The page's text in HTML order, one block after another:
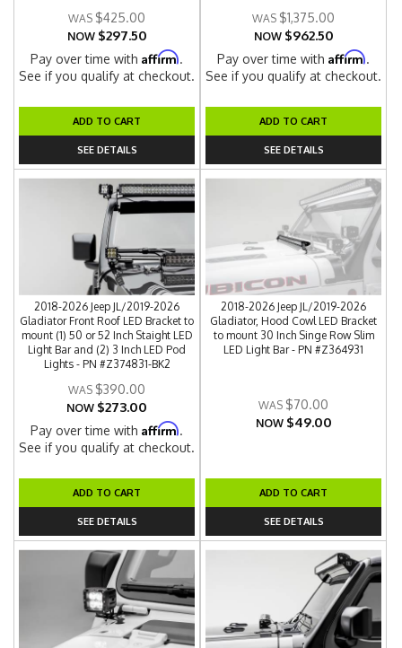
$425.00
NOW $297.50
Pay over time withAffirm.
See if you qualify at checkout.
ADD TO CART
SEE DETAILS
$1,375.00
NOW $962.50
Pay over time withAffirm.
See if you qualify at checkout.
ADD TO CART
SEE DETAILS
2018-2026 Jeep JL/2019-2026
Gladiator Front Roof LED Bracket to
mount (1) 50 or 52 Inch Staight LED
Light Bar and (2) 3 Inch LED Pod
Lights - PN #Z374831-BK2
$390.00
NOW $273.00
Pay over time withAffirm.
See if you qualify at checkout.
ADD TO CART
SEE DETAILS
2018-2026 Jeep JL/2019-2026
Gladiator, Hood Cowl LED Bracket
to mount 30 Inch Singe Row Slim
LED Light Bar - PN #Z364931
$70.00
NOW $49.00
ADD TO CART
SEE DETAILS